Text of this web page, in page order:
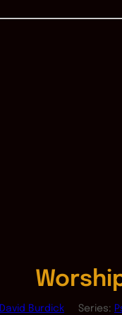
David Burdick Series: